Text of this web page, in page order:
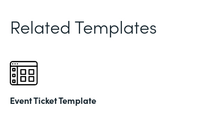
Related Templates
Event Ticket Template